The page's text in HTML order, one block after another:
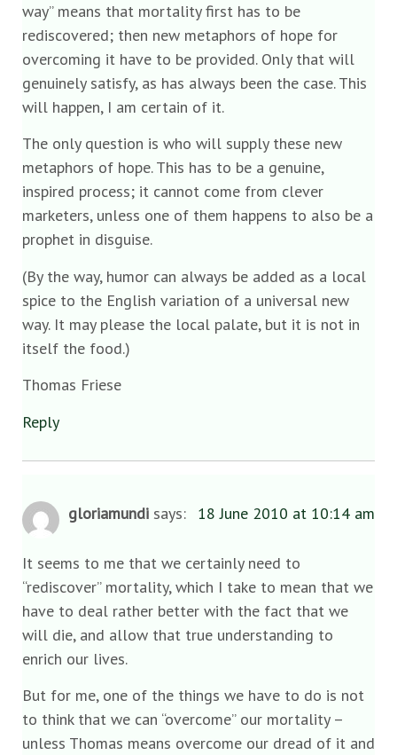
way” means that mortality first has to be
rediscovered; then new metaphors of hope for
overcoming it have to be provided. Only that will
genuinely satisfy, as has always been the case. This
will happen, I am certain of it.
The only question is who will supply these new
metaphors of hope. This has to be a genuine,
inspired process; it cannot come from clever
marketers, unless one of them happens to also be a
prophet in disguise.
(By the way, humor can always be added as a local
spice to the English variation of a universal new
way. It may please the local palate, but it is not in
itself the food.)
Thomas Friese
Reply
gloriamundi says: 18 June 2010 at 10:14 am
It seems to me that we certainly need to
“rediscover” mortality, which I take to mean that we
have to deal rather better with the fact that we
will die, and allow that true understanding to
enrich our lives.
But for me, one of the things we have to do is not
to think that we can “overcome” our mortality –
unless Thomas means overcome our dread of it and